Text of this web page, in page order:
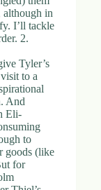
although in
I’ll tackle
2.
Tyler’s
to a
And
Eli-
to
goods (like
for